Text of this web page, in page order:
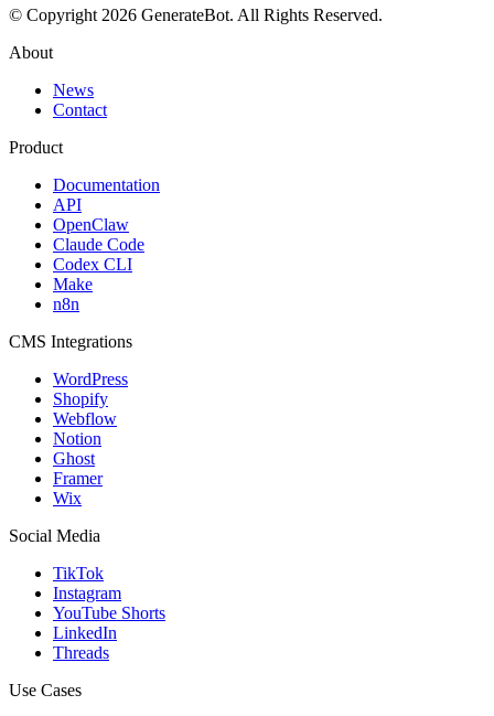
© Copyright 2026 GenerateBot. All Rights Reserved.
About
News
Contact
Product
Documentation
API
OpenClaw
Claude Code
Codex CLI
Make
n8n
CMS Integrations
WordPress
Shopify
Webflow
Notion
Ghost
Framer
Wix
Social Media
TikTok
Instagram
YouTube Shorts
LinkedIn
Threads
Use Cases